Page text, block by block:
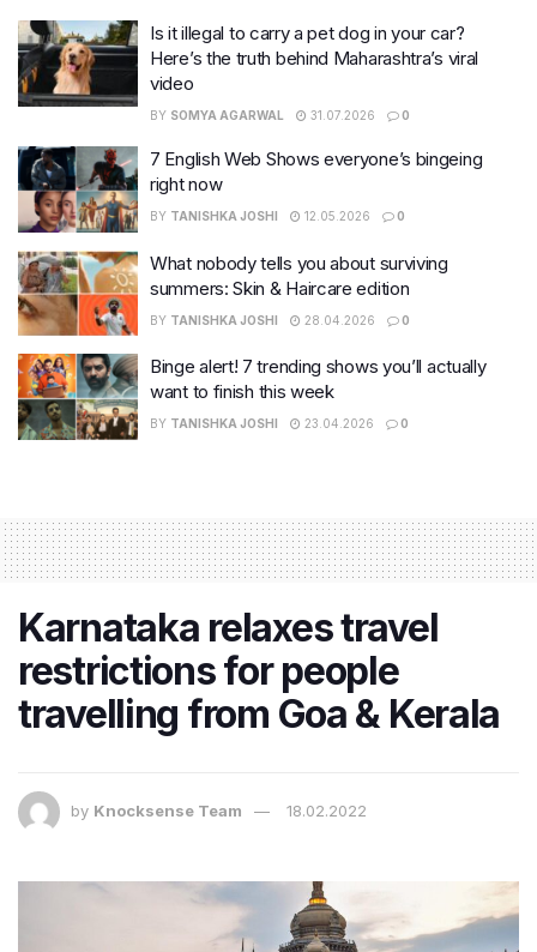
Is it illegal to carry a pet dog in your car?
Here’s the truth behind Maharashtra’s viral
video
BY SOMYA AGARWAL 31.07.2026 0
7 English Web Shows everyone’s bingeing
right now
BY TANISHKA JOSHI 12.05.2026 0
What nobody tells you about surviving
summers: Skin & Haircare edition
BY TANISHKA JOSHI 28.04.2026 0
Binge alert! 7 trending shows you’ll actually
want to finish this week
BY TANISHKA JOSHI 23.04.2026 0
Karnataka relaxes travel
restrictions for people
travelling from Goa & Kerala
by Knocksense Team 18.02.2022